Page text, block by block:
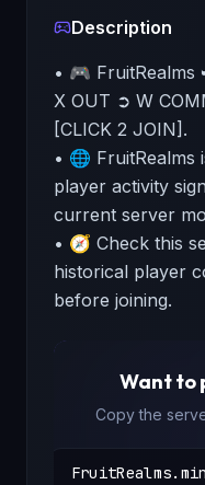
Description
• 🎮
X OUT ➲ W
[CLICK 2 JOIN].
• 🌐 FruitRealms
player activity
current server
• 🧭 Check this
historical player
before joining.
Want to
Copy the